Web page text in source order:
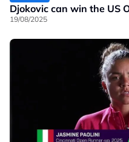
Djokovic can win the US
19/08/2025